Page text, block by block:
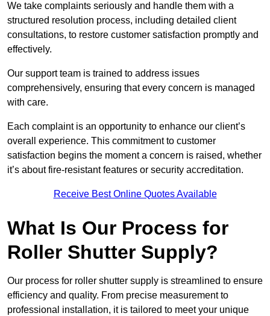
We take complaints seriously and handle them with a
structured resolution process, including detailed client
consultations, to restore customer satisfaction promptly and
effectively.
Our support team is trained to address issues
comprehensively, ensuring that every concern is managed
with care.
Each complaint is an opportunity to enhance our client’s
overall experience. This commitment to customer
satisfaction begins the moment a concern is raised, whether
it’s about fire-resistant features or security accreditation.
Receive Best Online Quotes Available
What Is Our Process for
Roller Shutter Supply?
Our process for roller shutter supply is streamlined to ensure
efficiency and quality. From precise measurement to
professional installation, it is tailored to meet your unique